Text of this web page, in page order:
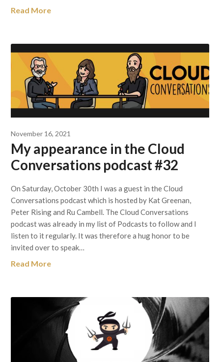
Read More
November 16, 2021
My appearance in the Cloud
Conversations podcast #32
On Saturday, October 30th I was a guest in the Cloud
Conversations podcast which is hosted by Kat Greenan,
Peter Rising and Ru Cambell. The Cloud Conversations
podcast was already in my list of Podcasts to follow and I
listen to it regularly. It was therefore a hug honor to be
invited over to speak…
Read More